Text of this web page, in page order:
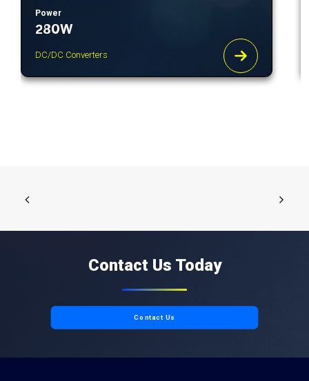
Power
280W
DC/DC Converters
Contact Us Today
Contact Us